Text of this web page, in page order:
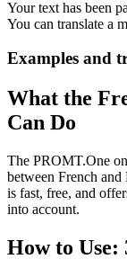
Your text has been
You can translate a
Examples and
What the
Can Do
The PROMT.One
between French
is fast, free, and
into account.
How to Use: